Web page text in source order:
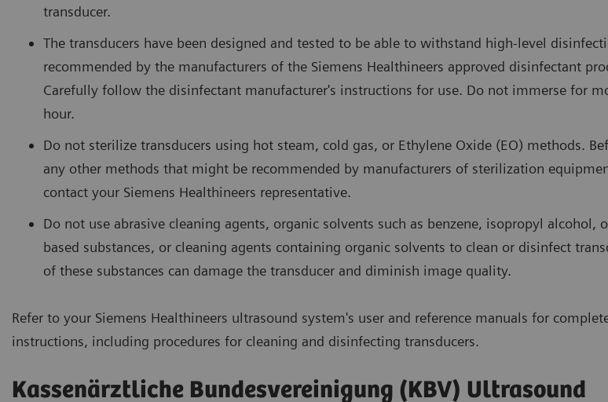
transducer.
The transducers have been designed and tested to be able to withstand high-level
recommended by the manufacturers of the Siemens Healthineers approved disinfectant
Carefully follow the disinfectant manufacturer's instructions for use. Do not immerse for
hour.
Do not sterilize transducers using hot steam, cold gas, or Ethylene Oxide (EO) methods.
any other methods that might be recommended by manufacturers of sterilization
contact your Siemens Healthineers representative.
Do not use abrasive cleaning agents, organic solvents such as benzene, isopropyl alcohol,
based substances, or cleaning agents containing organic solvents to clean or disinfect
of these substances can damage the transducer and diminish image quality.
Refer to your Siemens Healthineers ultrasound system's user and reference manuals for
instructions, including procedures for cleaning and disinfecting transducers.
Kassenärztliche Bundesvereinigung (KBV) Ultrasound